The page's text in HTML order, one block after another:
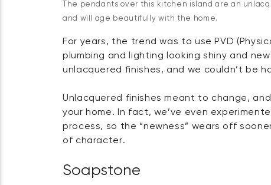
The pendants over this kitchen island are an
and will age beautifully with the home.
For years, the trend was to use PVD
plumbing and lighting looking shiny and
unlacquered finishes, and we couldn’t be
Unlacquered finishes meant to change,
your home. In fact, we’ve even
process, so the “newness” wears off
of character.
Soapstone